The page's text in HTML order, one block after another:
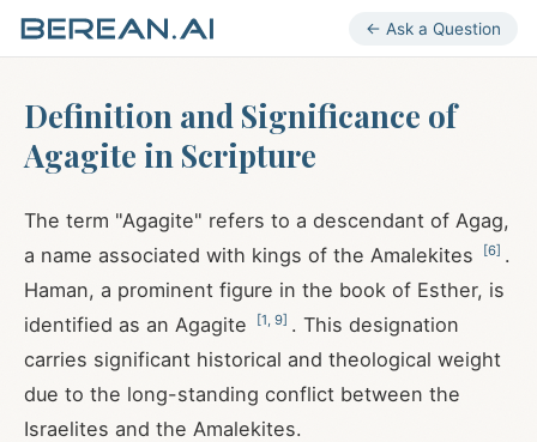
← Ask a Question
Definition and Significance of
Agagite in Scripture
The term "Agagite" refers to a descendant of Agag,
a name associated with kings of the Amalekites
[6] .
Haman, a prominent figure in the book of Esther, is
identified as an Agagite
[1 9] . This designation
carries significant historical and theological weight
due to the long-standing conflict between the
Israelites and the Amalekites.